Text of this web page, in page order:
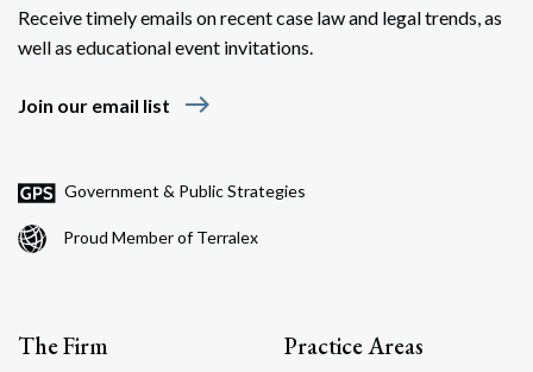
Receive timely emails on recent case law and legal trends, as
well as educational event invitations.
Join our email list east
Government & Public Strategies
Proud Member of Terralex
The Firm Practice Areas